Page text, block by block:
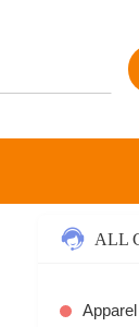
ALL
Apparel